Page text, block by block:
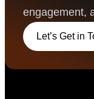
engagement,
Let’s Get in